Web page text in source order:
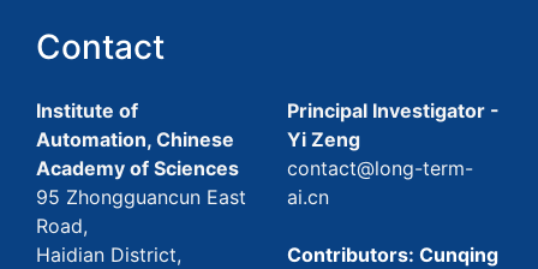
Contact
Institute of
Automation, Chinese
Academy of Sciences
95 Zhongguancun East
Road,
Haidian District,
Principal Investigator -
Yi Zeng
contact@long-term-
ai.cn
Contributors: Cunqing